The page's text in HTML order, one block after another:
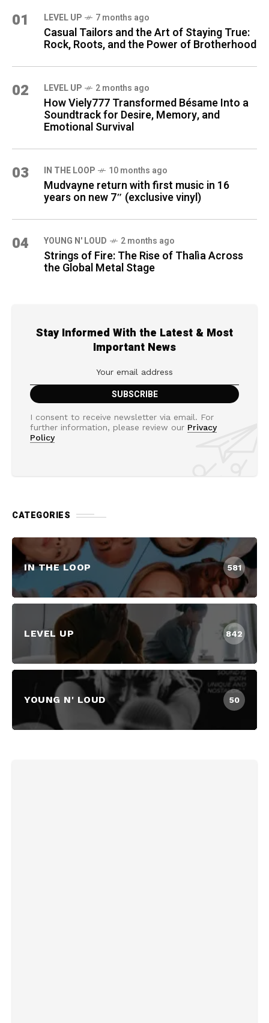
01 LEVEL UP 7 months ago
Casual Tailors and the Art of Staying True:
Rock, Roots, and the Power of Brotherhood
02 LEVEL UP 2 months ago
How Viely777 Transformed Bésame Into a
Soundtrack for Desire, Memory, and
Emotional Survival
03 IN THE LOOP 10 months ago
Mudvayne return with first music in 16
years on new 7″ (exclusive vinyl)
04 YOUNG N' LOUD 2 months ago
Strings of Fire: The Rise of Thalìa Across
the Global Metal Stage
Stay Informed With the Latest & Most
Important News
I consent to receive newsletter via email. For
further information, please review our Privacy
Policy
CATEGORIES
IN THE LOOP 581
LEVEL UP 842
YOUNG N' LOUD 50